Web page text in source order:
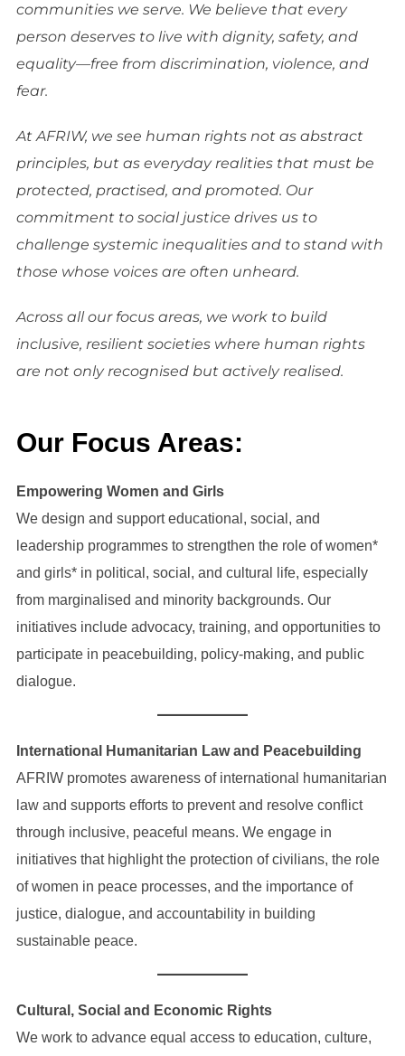
communities we serve. We believe that every
person deserves to live with dignity, safety, and
equality—free from discrimination, violence, and
fear.
At AFRIW, we see human rights not as abstract
principles, but as everyday realities that must be
protected, practised, and promoted. Our
commitment to social justice drives us to
challenge systemic inequalities and to stand with
those whose voices are often unheard.
Across all our focus areas, we work to build
inclusive, resilient societies where human rights
are not only recognised but actively realised.
Our Focus Areas:
Empowering Women and Girls
We design and support educational, social, and
leadership programmes to strengthen the role of women*
and girls* in political, social, and cultural life, especially
from marginalised and minority backgrounds. Our
initiatives include advocacy, training, and opportunities to
participate in peacebuilding, policy-making, and public
dialogue.
International Humanitarian Law and Peacebuilding
AFRIW promotes awareness of international humanitarian
law and supports efforts to prevent and resolve conflict
through inclusive, peaceful means. We engage in
initiatives that highlight the protection of civilians, the role
of women in peace processes, and the importance of
justice, dialogue, and accountability in building
sustainable peace.
Cultural, Social and Economic Rights
We work to advance equal access to education, culture,